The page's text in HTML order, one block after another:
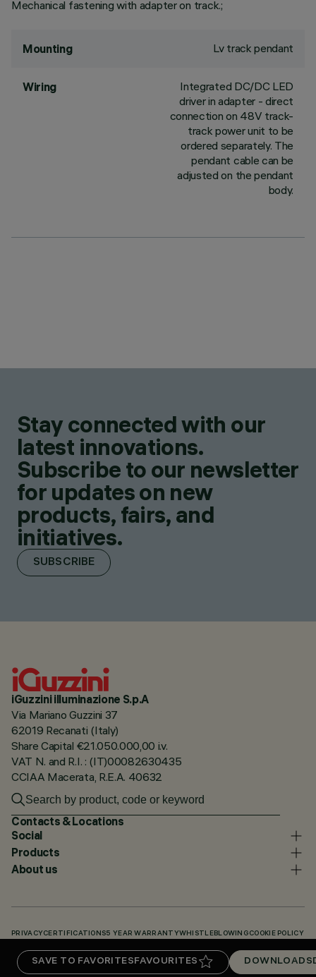
SAVE TO FAVORITESFAVOURITES DOWNLOADS
Mechanical fastening with adapter on track.;
Mounting Lv track pendant
Wiring
Integrated DC/DC LED
driver in adapter - direct
connection on 48V track-
track power unit to be
ordered separately. The
pendant cable can be
adjusted on the pendant
body.
Stay connected with our
latest innovations.
Subscribe to our newsletter
for updates on new
products, fairs, and
initiatives.
SUBSCRIBE
iGuzzini illuminazione S.p.A
Via Mariano Guzzini 37
62019 Recanati (Italy)
Share Capital €21.050.000,00 i.v.
VAT N. and R.I. : (IT)00082630435
CCIAA Macerata, R.E.A. 40632
Contacts & Locations
Social
Products
About us
PRIVACY CERTIFICATIONS5 YEAR WARRANTYWHISTLEBLOWING COOKIE POLICY
DOWNLOADS